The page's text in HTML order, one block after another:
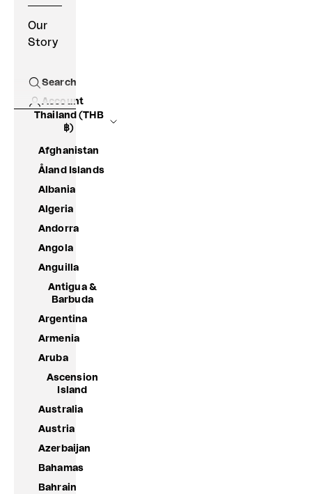
Our
Story
Open search
Search
Account
Thailand (THB
฿)
Afghanistan
Åland Islands
Albania
Algeria
Andorra
Angola
Anguilla
Antigua &
Barbuda
Argentina
Armenia
Aruba
Ascension
Island
Australia
Austria
Azerbaijan
Bahamas
Bahrain